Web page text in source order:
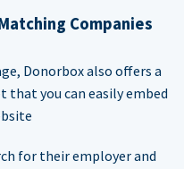
Companies
Donorbox also offers a
you can easily embed
for their employer and